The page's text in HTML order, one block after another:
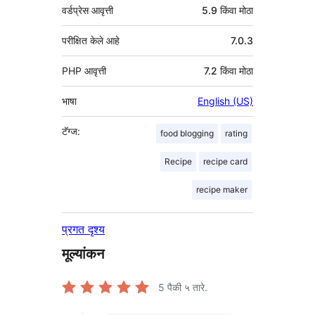
वर्डप्रेस आवृत्ती 5.9 किंवा मोठा
परीक्षित केले आहे 7.0.3
PHP आवृत्ती 7.2 किंवा मोठा
भाषा English (US)
टॅग्ज: food blogging rating
Recipe recipe card
recipe maker
प्रगत दृश्य
मूल्यांकन
5 पैकी ५ तारे.